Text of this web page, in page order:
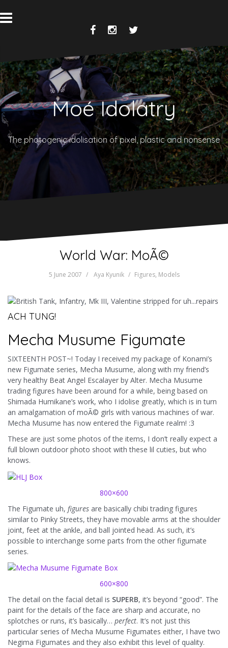
to
content
Facebook
Moé Idolatry
The photogenic idolisation of pixel, plastic and nonsense
World War: MoÃ©
5 June 2007 Aya Kyunik Figures, Models
ACH TUNG!
Mecha Musume Figumate
SIXTEENTH POST~! Today I received my package of Konami’s
new Figumate series, Mecha Musume, along with my friend’s
very healthy Beat Angel Escalayer by Alter. Mecha Musume
trading figures have been around for a while, being based on
Shimada Humikane’s work, who I idolise greatly, which is in turn
an amalgamation of moÃ© girls with various machines of war.
Mecha Musume has now entered the Figumate realm! :3
These are just some photos of the items, I don’t really expect a
full blown outdoor photo shoot with these lil cuties, but who
knows.
800×600
The Figumate uh, figures are basically chibi trading figures
similar to Pinky Streets, they have movable arms at the shoulder
joint, feet at the ankle, and ball jointed head. As such, it’s
possible to interchange some parts from the other figumate
series.
600×800
The detail on the facial detail is SUPERB, it’s beyond “good”. The
paint for the details of the face are sharp and accurate, no
splotches or runs, it’s basically… perfect. It’s not just this
particular series of Mecha Musume Figumates either, I have two
Negima Figumates and they also exhibit this level of quality.